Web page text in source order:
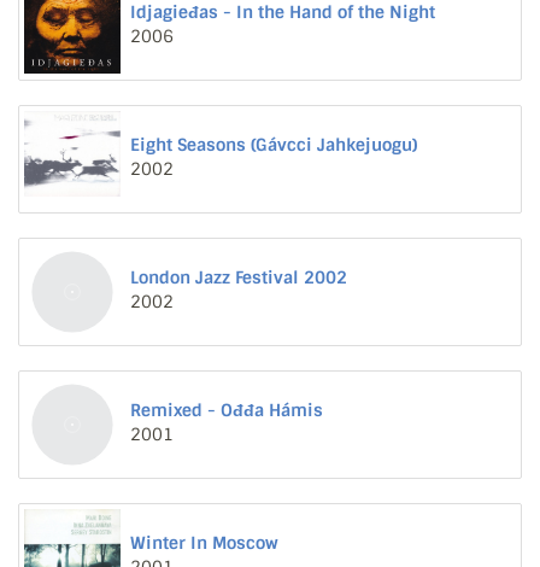
Idjagieđas - In the Hand of the Night
2006
Eight Seasons (Gávcci Jahkejuogu)
2002
London Jazz Festival 2002
2002
Remixed - Ođđa Hámis
2001
Winter In Moscow